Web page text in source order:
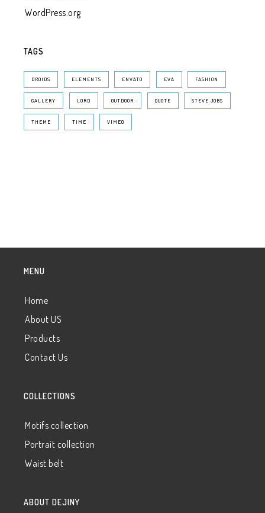
WordPress.org
TAGS
DROIDS ELEMENTS ENVATO EVA FASHION
GALLERY LORD OUTDOOR QUOTE STEVE JOBS
THEME TIME VIMEO
MENU
Home
About US
Products
Contact Us
COLLECTIONS
Motifs collection
Portrait collection
Waist belt
ABOUT DEJINY